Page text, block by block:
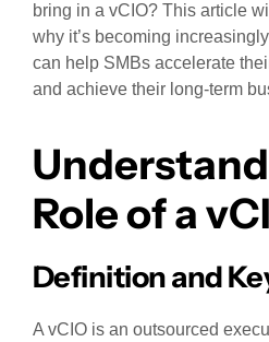
bring in a vCIO? This article
why it’s becoming
can help SMBs accelerate
and achieve their long-term
Role of a
Definition and
A vCIO is an outsourced